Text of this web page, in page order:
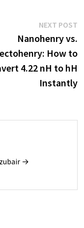
NEXT POST
Nanohenry vs.
How to
4.22 nH to hH
Instantly
→